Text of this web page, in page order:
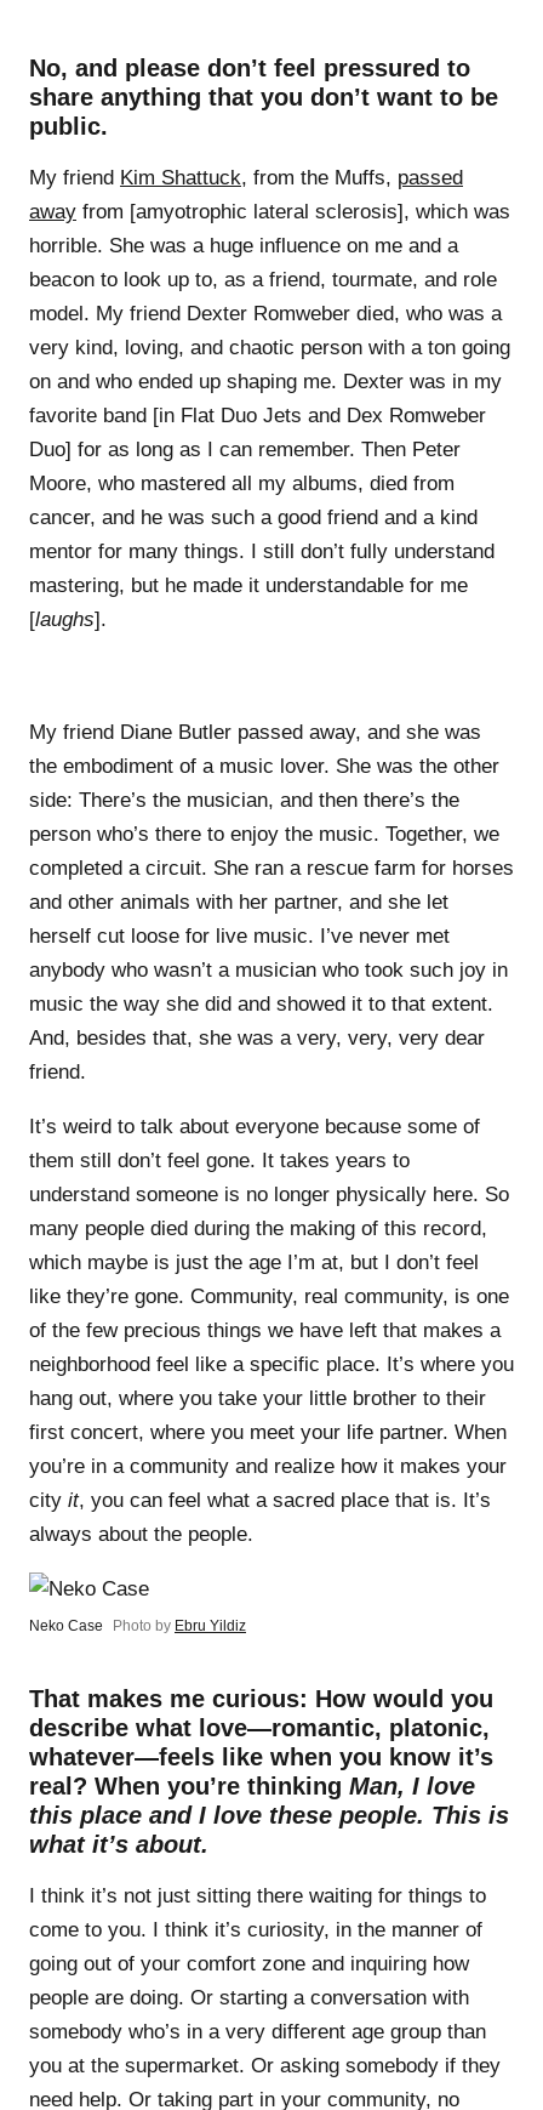
No, and please don’t feel pressured to
share anything that you don’t want to be
public.
My friend Kim Shattuck, from the Muffs, passed
away from [amyotrophic lateral sclerosis], which was
horrible. She was a huge influence on me and a
beacon to look up to, as a friend, tourmate, and role
model. My friend Dexter Romweber died, who was a
very kind, loving, and chaotic person with a ton going
on and who ended up shaping me. Dexter was in my
favorite band [in Flat Duo Jets and Dex Romweber
Duo] for as long as I can remember. Then Peter
Moore, who mastered all my albums, died from
cancer, and he was such a good friend and a kind
mentor for many things. I still don’t fully understand
mastering, but he made it understandable for me
[laughs].
My friend Diane Butler passed away, and she was
the embodiment of a music lover. She was the other
side: There’s the musician, and then there’s the
person who’s there to enjoy the music. Together, we
completed a circuit. She ran a rescue farm for horses
and other animals with her partner, and she let
herself cut loose for live music. I’ve never met
anybody who wasn’t a musician who took such joy in
music the way she did and showed it to that extent.
And, besides that, she was a very, very, very dear
friend.
It’s weird to talk about everyone because some of
them still don’t feel gone. It takes years to
understand someone is no longer physically here. So
many people died during the making of this record,
which maybe is just the age I’m at, but I don’t feel
like they’re gone. Community, real community, is one
of the few precious things we have left that makes a
neighborhood feel like a specific place. It’s where you
hang out, where you take your little brother to their
first concert, where you meet your life partner. When
you’re in a community and realize how it makes your
city it, you can feel what a sacred place that is. It’s
always about the people.
Neko Case Photo by Ebru Yildiz
That makes me curious: How would you
describe what love—romantic, platonic,
whatever—feels like when you know it’s
real? When you’re thinking Man, I love
this place and I love these people. This is
what it’s about.
I think it’s not just sitting there waiting for things to
come to you. I think it’s curiosity, in the manner of
going out of your comfort zone and inquiring how
people are doing. Or starting a conversation with
somebody who’s in a very different age group than
you at the supermarket. Or asking somebody if they
need help. Or taking part in your community, no